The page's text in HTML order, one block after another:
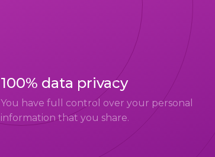
100% data privacy
You have full control over your personal
information that you share.